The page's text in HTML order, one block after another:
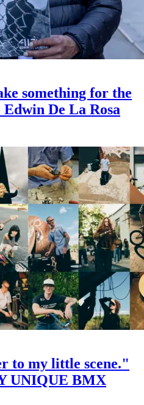
something for the
De La Rosa
to my little scene."
UNIQUE BMX